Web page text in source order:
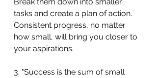
tasks and create a plan of action.
Consistent progress, no matter
how small, will bring you closer to
your aspirations.
3. "Success is the sum of small